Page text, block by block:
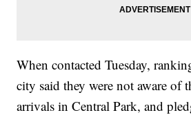
When contacted Tuesday,
city said they were not aware of
arrivals in Central Park, and